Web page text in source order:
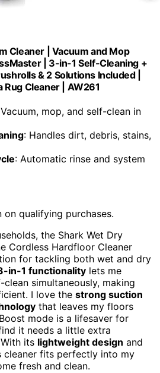
Cleaner | Vacuum and Mop
| 3-in-1 Self-Cleaning +
& 2 Solutions Included |
Rug Cleaner | AW261
mop, and self-clean in
: Handles dirt, debris, stains,
: Automatic rinse and system
qualifying purchases.
the Shark Wet Dry
Cordless Hardfloor Cleaner
for tackling both wet and dry
in-1 functionality lets me
simultaneously, making
I love the strong suction
that leaves my floors
mode is a lifesaver for
it needs a little extra
its lightweight design and
cleaner fits perfectly into my
fresh and clean.